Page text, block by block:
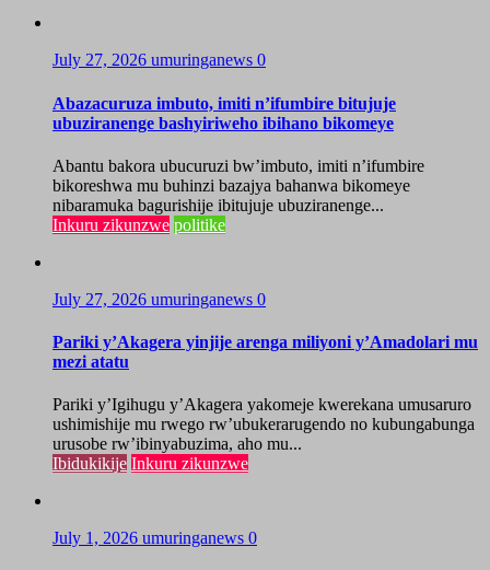
July 27, 2026 umuringanews 0
Abazacuruza imbuto, imiti n’ifumbire bitujuje
ubuziranenge bashyiriweho ibihano bikomeye
Abantu bakora ubucuruzi bw’imbuto, imiti n’ifumbire
bikoreshwa mu buhinzi bazajya bahanwa bikomeye
nibaramuka bagurishije ibitujuje ubuziranenge...
Inkuru zikunzwe politike
July 27, 2026 umuringanews 0
Pariki y’Akagera yinjije arenga miliyoni y’Amadolari mu
mezi atatu
Pariki y’Igihugu y’Akagera yakomeje kwerekana umusaruro
ushimishije mu rwego rw’ubukerarugendo no kubungabunga
urusobe rw’ibinyabuzima, aho mu...
Ibidukikije Inkuru zikunzwe
July 1, 2026 umuringanews 0